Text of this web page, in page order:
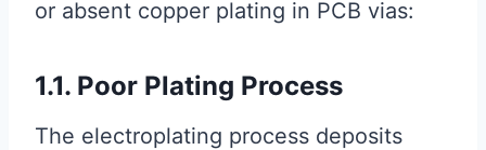
or absent copper plating in PCB vias:
1.1. Poor Plating Process
The electroplating process deposits